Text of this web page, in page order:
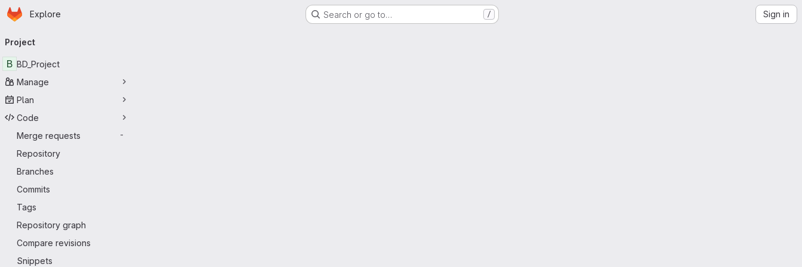
Skip to main content
Homepage
Explore Search or go to… / Sign in
navigation
Project
B BD_Project
Manage
Plan
Code
Merge requests
-
Repository
Branches
Commits
Tags
Repository graph
Compare revisions
Snippets